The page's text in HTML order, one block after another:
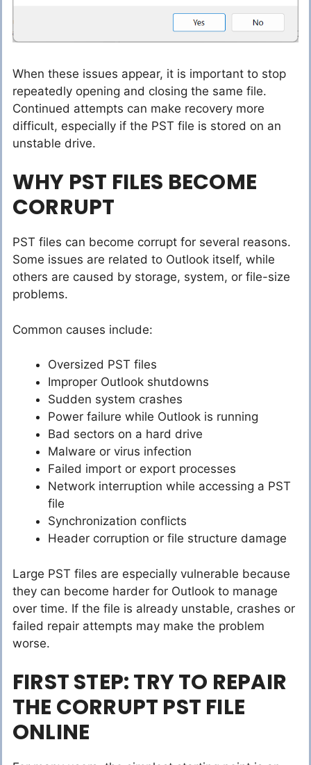
When these issues appear, it is important to stop
repeatedly opening and closing the same file.
Continued attempts can make recovery more
difficult, especially if the PST file is stored on an
unstable drive.
WHY PST FILES BECOME
CORRUPT
PST files can become corrupt for several reasons.
Some issues are related to Outlook itself, while
others are caused by storage, system, or file-size
problems.
Common causes include:
Oversized PST files
Improper Outlook shutdowns
Sudden system crashes
Power failure while Outlook is running
Bad sectors on a hard drive
Malware or virus infection
Failed import or export processes
Network interruption while accessing a PST
file
Synchronization conflicts
Header corruption or file structure damage
Large PST files are especially vulnerable because
they can become harder for Outlook to manage
over time. If the file is already unstable, crashes or
failed repair attempts may make the problem
worse.
FIRST STEP: TRY TO REPAIR
THE CORRUPT PST FILE
ONLINE